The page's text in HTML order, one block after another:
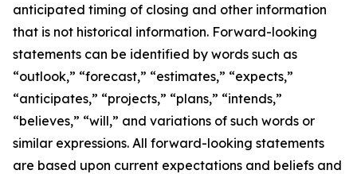
anticipated timing of closing and other information
that is not historical information. Forward-looking
statements can be identified by words such as
“outlook,” “forecast,” “estimates,” “expects,”
“anticipates,” “projects,” “plans,” “intends,”
“believes,” “will,” and variations of such words or
similar expressions. All forward-looking statements
are based upon current expectations and beliefs and